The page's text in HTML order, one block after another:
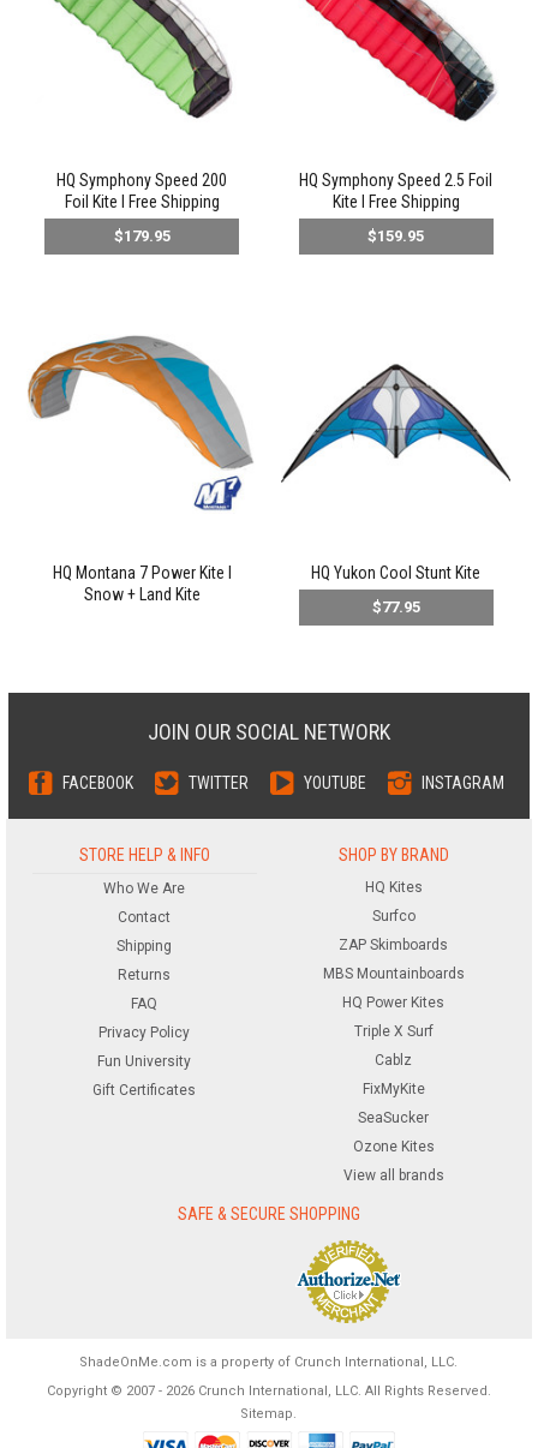
HQ Symphony Speed 200
Foil Kite l Free Shipping
$179.95
HQ Symphony Speed 2.5 Foil
Kite l Free Shipping
$159.95
HQ Montana 7 Power Kite l
Snow + Land Kite
HQ Yukon Cool Stunt Kite
$77.95
JOIN OUR SOCIAL NETWORK
FACEBOOK TWITTER YOUTUBE INSTAGRAM
STORE HELP & INFO
Who We Are
Contact
Shipping
Returns
FAQ
Privacy Policy
Fun University
Gift Certificates
SHOP BY BRAND
HQ Kites
Surfco
ZAP Skimboards
MBS Mountainboards
HQ Power Kites
Triple X Surf
Cablz
FixMyKite
SeaSucker
Ozone Kites
View all brands
SAFE & SECURE SHOPPING
ShadeOnMe.com is a property of Crunch International, LLC.
Copyright © 2007 - 2026 Crunch International, LLC. All Rights Reserved.
Sitemap.